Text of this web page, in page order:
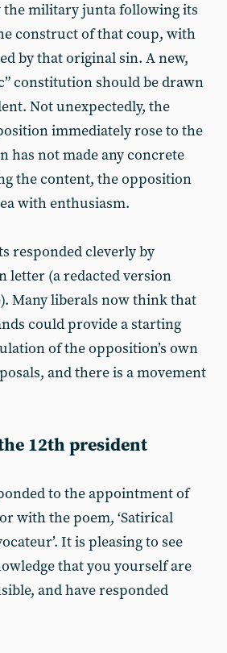
the military junta following its
construct of that coup, with
by that original sin. A new,
constitution should be drawn
Not unexpectedly, the
immediately rose to the
has not made any concrete
the content, the opposition
with enthusiasm.
responded cleverly by
letter (a redacted version
Many liberals now think that
could provide a starting
of the opposition’s own
and there is a movement
12th president
to the appointment of
with the poem, ‘Satirical
It is pleasing to see
that you yourself are
and have responded